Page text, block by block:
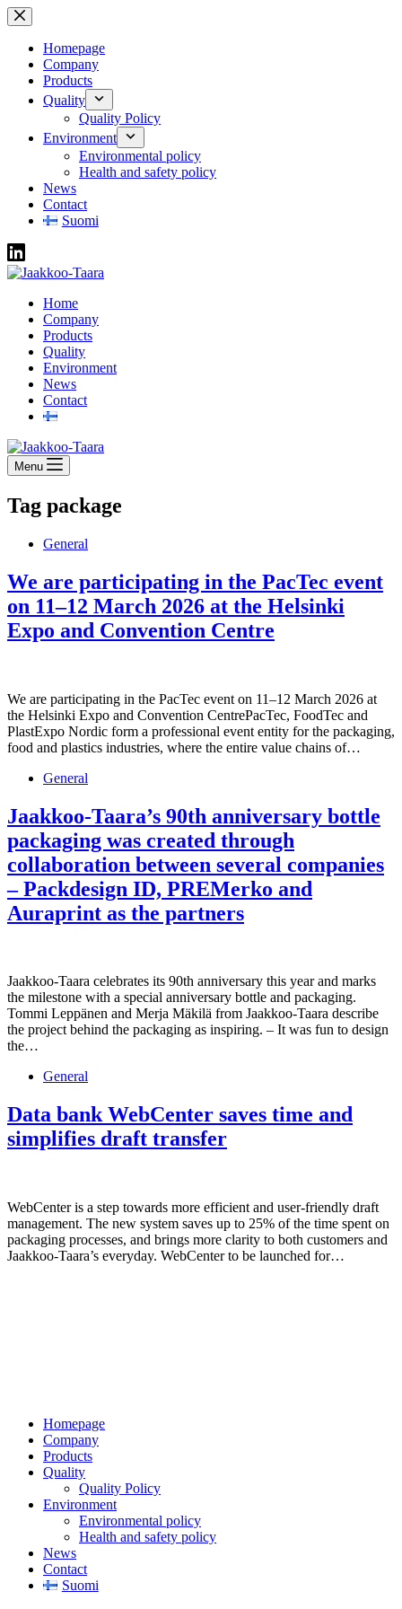
Skip
to
contentHomepage
Company
Products
Quality
Quality Policy
Environment
Environmental policy
Health and safety policy
News
Contact
Suomi
Home
Company
Products
Quality
Environment
News
Contact
Menu
Tag package
General
We are participating in the PacTec event
on 11–12 March 2026 at the Helsinki
Expo and Convention Centre
We are participating in the PacTec event on 11–12 March 2026 at
the Helsinki Expo and Convention CentrePacTec, FoodTec and
PlastExpo Nordic form a professional event entity for the packaging,
food and plastics industries, where the entire value chains of…
General
Jaakkoo-Taara’s 90th anniversary bottle
packaging was created through
collaboration between several companies
– Packdesign ID, PREMerko and
Auraprint as the partners
Jaakkoo-Taara celebrates its 90th anniversary this year and marks
the milestone with a special anniversary bottle and packaging.
Tommi Leppänen and Merja Mäkilä from Jaakkoo-Taara describe
the project behind the packaging as inspiring. – It was fun to design
the…
General
Data bank WebCenter saves time and
simplifies draft transfer
WebCenter is a step towards more efficient and user-friendly draft
management. The new system saves up to 25% of the time spent on
packaging processes, and brings more clarity to both customers and
Jaakkoo-Taara’s everyday. WebCenter to be launched for…
Homepage
Company
Products
Quality
Quality Policy
Environment
Environmental policy
Health and safety policy
News
Contact
Suomi